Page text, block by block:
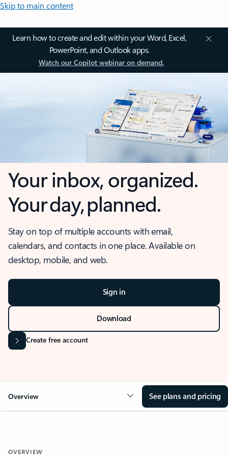
Skip to main content
Learn how to create and edit within your Word, Excel,
PowerPoint, and Outlook apps.
Watch our Copilot webinar on demand.
Your inbox, organized.
Your day, planned.
Stay on top of multiple accounts with email,
calendars, and contacts in one place. Available on
desktop, mobile, and web.
Sign in
Download
Create free account
Overview See plans and pricing
OVERVIEW